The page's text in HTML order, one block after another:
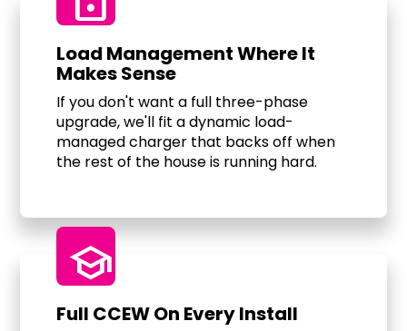
Load Management Where It
Makes Sense
If you don't want a full three-phase
upgrade, we'll fit a dynamic load-
managed charger that backs off when
the rest of the house is running hard.
school
Full CCEW On Every Install